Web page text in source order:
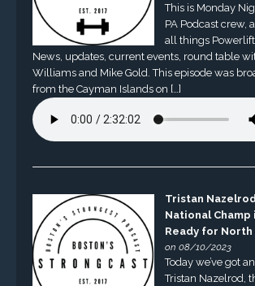
This is Monday
PA Podcast crew,
all things
News, updates, current events, round table
Williams and Mike Gold. This episode was
from the Cayman Islands on […]
Tristan
National Champ
Ready for North
on 08/10/2023
Today we’ve got
Tristan Nazelrod,